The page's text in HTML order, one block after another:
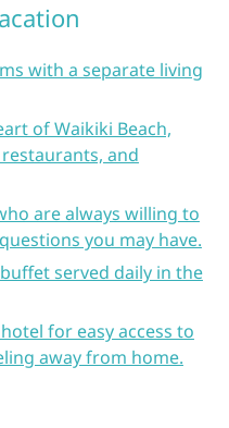
with a separate living
of Waikiki Beach,
and
are always willing to
you may have.
served daily in the
for easy access to
away from home.